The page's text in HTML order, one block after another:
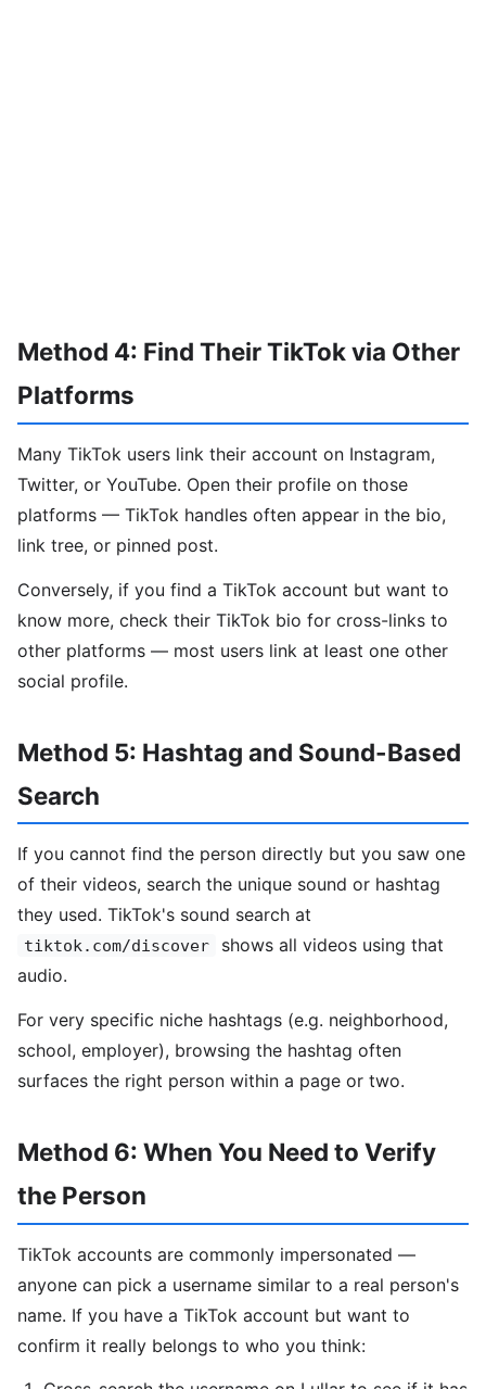
Method 4: Find Their TikTok via Other
Platforms
Many TikTok users link their account on Instagram,
Twitter, or YouTube. Open their profile on those
platforms — TikTok handles often appear in the bio,
link tree, or pinned post.
Conversely, if you find a TikTok account but want to
know more, check their TikTok bio for cross-links to
other platforms — most users link at least one other
social profile.
Method 5: Hashtag and Sound-Based
Search
If you cannot find the person directly but you saw one
of their videos, search the unique sound or hashtag
they used. TikTok's sound search at
tiktok.com/discover
shows all videos using that
audio.
For very specific niche hashtags (e.g. neighborhood,
school, employer), browsing the hashtag often
surfaces the right person within a page or two.
Method 6: When You Need to Verify
the Person
TikTok accounts are commonly impersonated —
anyone can pick a username similar to a real person's
name. If you have a TikTok account but want to
confirm it really belongs to who you think: